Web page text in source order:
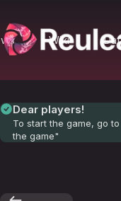
Wiki
Dear players!
To start the game, go
the game"